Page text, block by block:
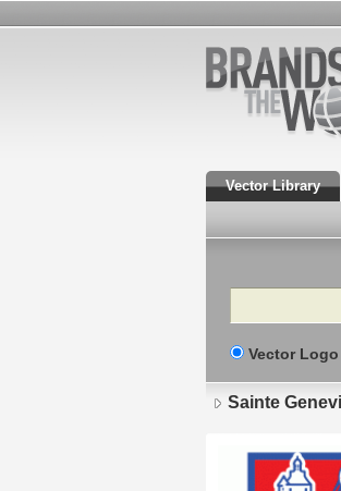
Vector Library
Search
Vector
Sainte